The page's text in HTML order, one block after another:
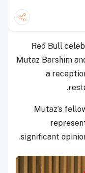
Red Bull
Mutaz Barshim
a
Mutaz’s
significant